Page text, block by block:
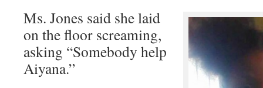
Ms. Jones said she laid
on the floor screaming,
asking “Somebody help
Aiyana.”